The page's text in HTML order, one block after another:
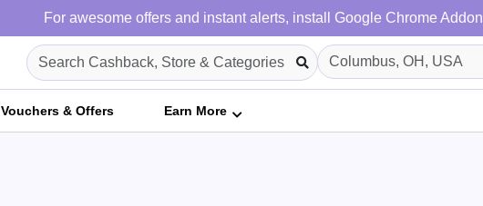
For awesome offers and instant alerts, install Google Chrome Addon
Vouchers & Offers Earn More